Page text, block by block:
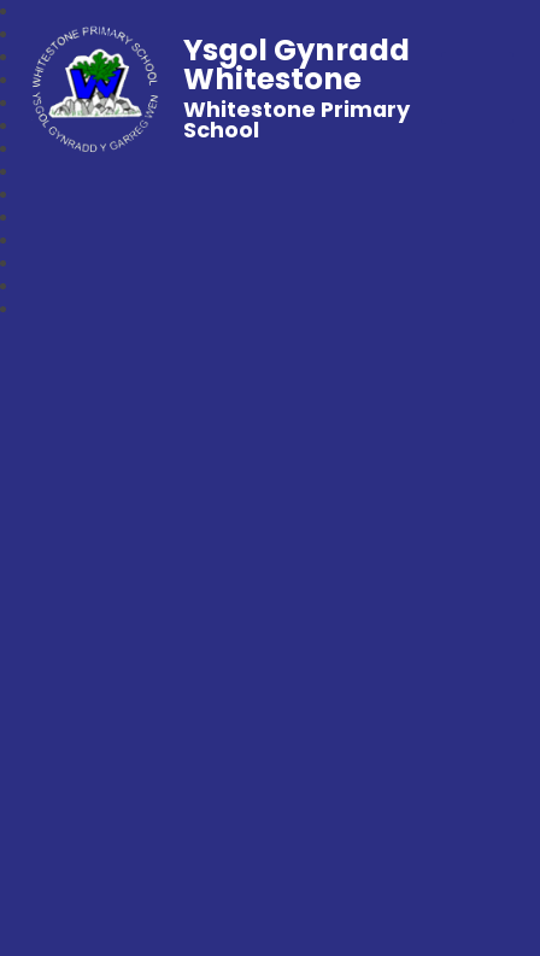
Ysgol Gynradd
Whitestone
Whitestone Primary
School